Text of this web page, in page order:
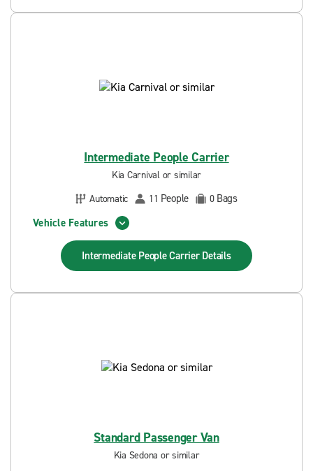
Intermediate People Carrier
Kia Carnival or similar
Automatic
11 People 0 Bags
Vehicle Features
Intermediate People Carrier Details
Standard Passenger Van
Kia Sedona or similar